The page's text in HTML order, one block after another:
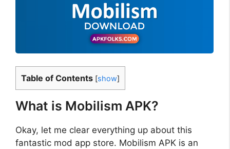
Table of Contents [show]
What is Mobilism APK?
Okay, let me clear everything up about this
fantastic mod app store. Mobilism APK is an